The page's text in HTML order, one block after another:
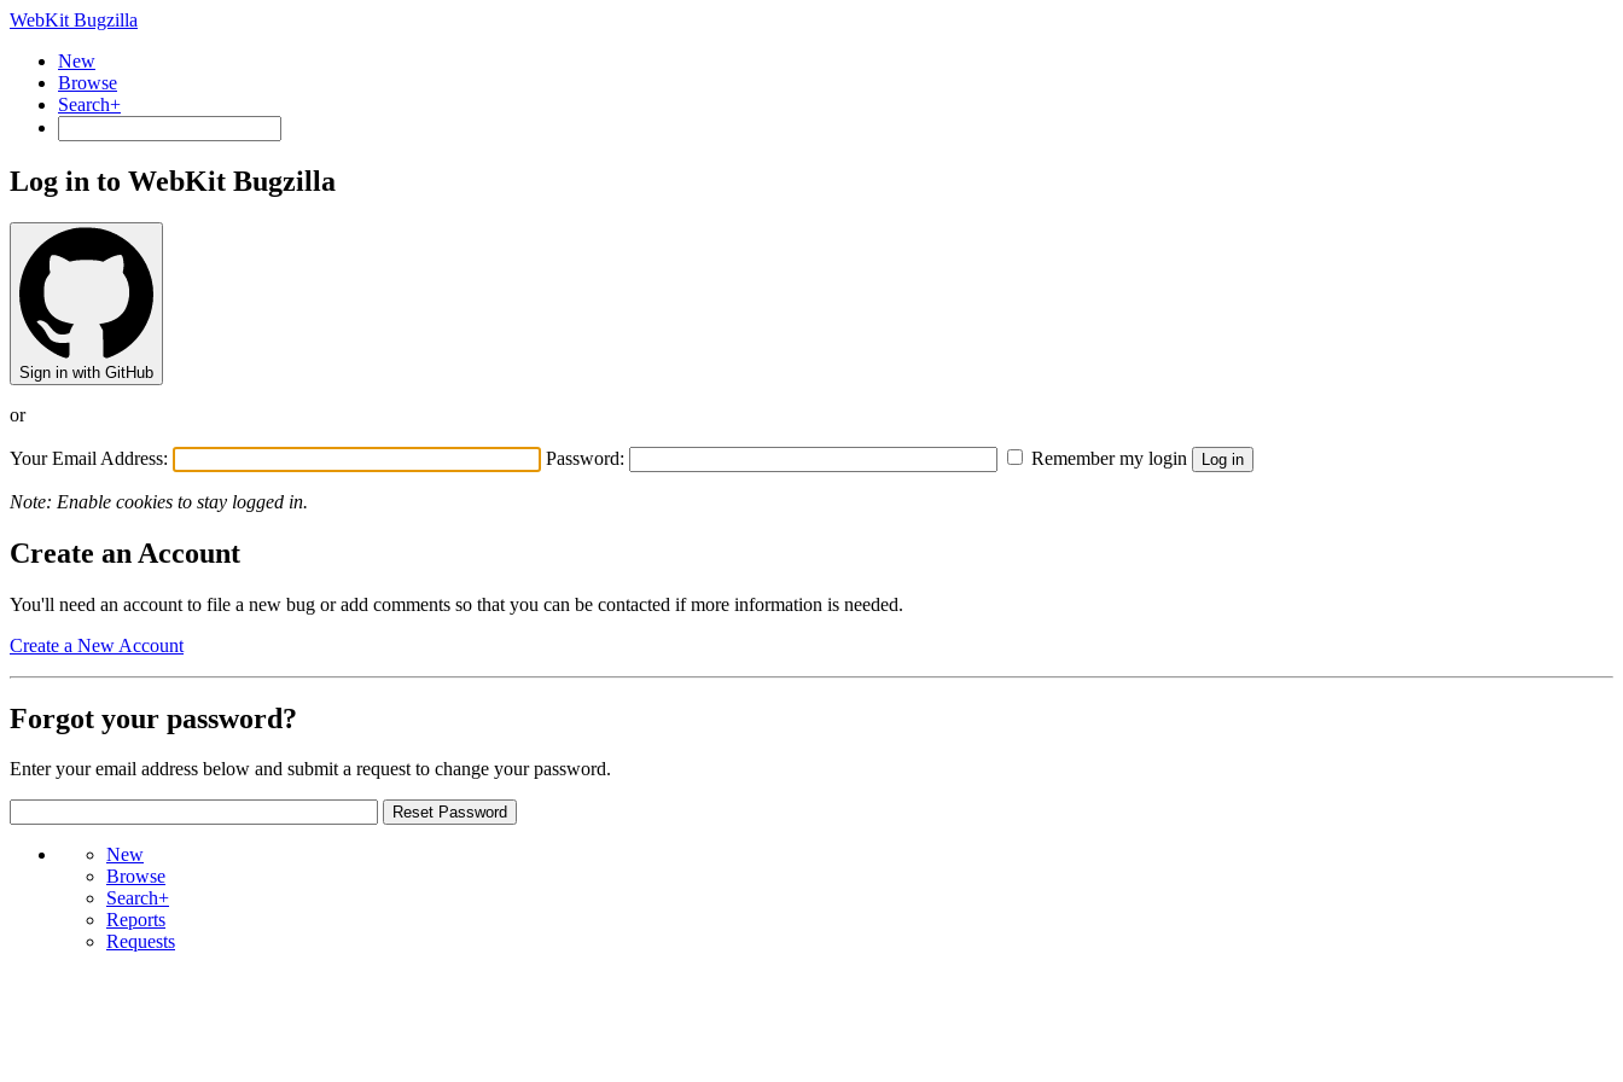
WebKit Bugzilla
New
Browse
Search+
Log in to WebKit Bugzilla
Sign in with GitHub
or
Your Email Address: Password: Remember my login
Note: Enable cookies to stay logged in.
Create an Account
You'll need an account to file a new bug or add comments so that you can be contacted if more information is needed.
Create a New Account
Forgot your password?
Enter your email address below and submit a request to change your password.
New
Browse
Search+
Reports
Requests